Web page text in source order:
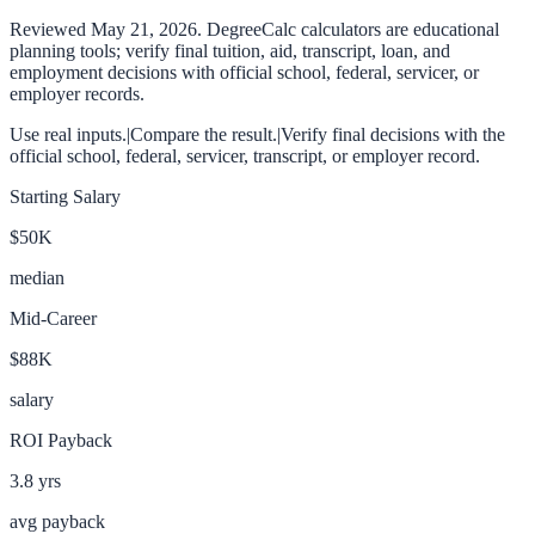
Reviewed May 21, 2026. DegreeCalc calculators are educational
planning tools; verify final tuition, aid, transcript, loan, and
employment decisions with official school, federal, servicer, or
employer records.
Use real inputs.|Compare the result.|Verify final decisions with the
official school, federal, servicer, transcript, or employer record.
Starting Salary
$50K
median
Mid-Career
$88K
salary
ROI Payback
3.8 yrs
avg payback